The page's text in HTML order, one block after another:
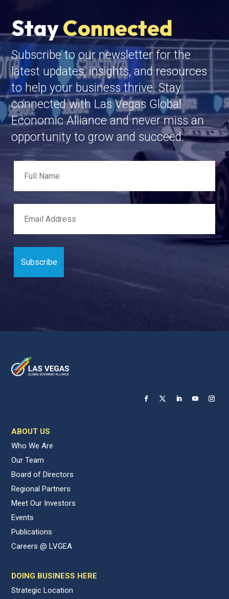
StayConnected
Subscribe to our newsletter for the
latest updates, insights, and resources
to help your business thrive. Stay
connected with Las Vegas Global
Economic Alliance and never miss an
opportunity to grow and succeed.
ABOUT US
Who We Are
Our Team
Board of Directors
Regional Partners
Meet Our Investors
Events
Publications
Careers @ LVGEA
DOING BUSINESS HERE
Strategic Location